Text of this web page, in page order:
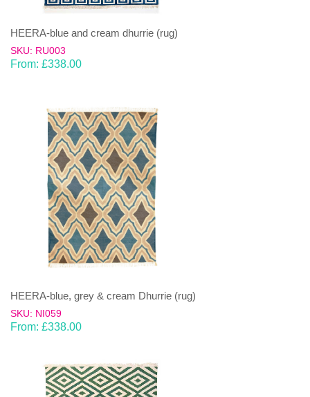
HEERA-blue and cream dhurrie (rug)
SKU: RU003
From: £338.00
HEERA-blue, grey & cream Dhurrie (rug)
SKU: NI059
From: £338.00